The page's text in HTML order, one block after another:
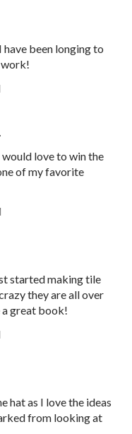
been longing to
work!
love to win the
of my favorite
started making tile
they are all over
a great book!
hat as I love the ideas
from looking at